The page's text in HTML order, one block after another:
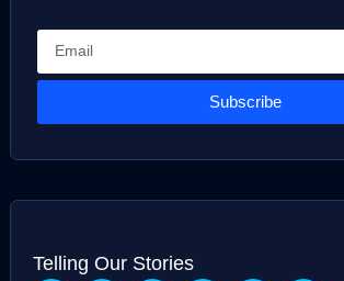
Subscribe
Telling Our Stories